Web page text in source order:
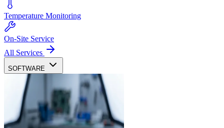
Temperature Monitoring
On-Site Service
All Services
SOFTWARE